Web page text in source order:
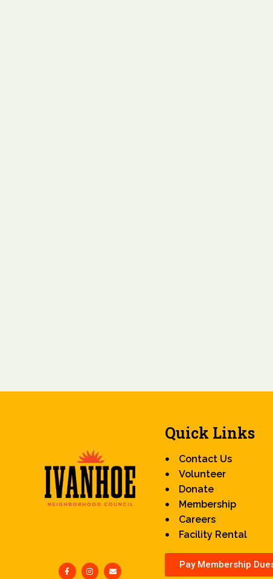
Quick Links
Contact Us
Volunteer
Donate
Membership
Careers
Facility Rental
Pay Membership